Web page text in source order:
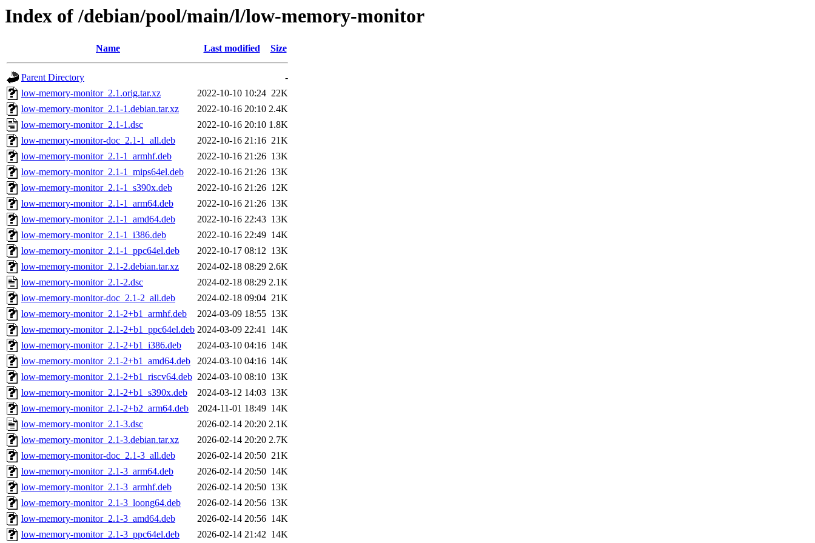
Index of /debian/pool/main/l/low-memory-monitor
Name Last modified Size
Parent Directory
-
low-memory-monitor_2.1.orig.tar.xz
2022-10-10 10:24 22K
low-memory-monitor_2.1-1.debian.tar.xz
2022-10-16 20:10 2.4K
low-memory-monitor_2.1-1.dsc
2022-10-16 20:10 1.8K
low-memory-monitor-doc_2.1-1_all.deb
2022-10-16 21:16 21K
low-memory-monitor_2.1-1_armhf.deb
2022-10-16 21:26 13K
low-memory-monitor_2.1-1_mips64el.deb
2022-10-16 21:26 13K
low-memory-monitor_2.1-1_s390x.deb
2022-10-16 21:26 12K
low-memory-monitor_2.1-1_arm64.deb
2022-10-16 21:26 13K
low-memory-monitor_2.1-1_amd64.deb
2022-10-16 22:43 13K
low-memory-monitor_2.1-1_i386.deb
2022-10-16 22:49 14K
low-memory-monitor_2.1-1_ppc64el.deb
2022-10-17 08:12 13K
low-memory-monitor_2.1-2.debian.tar.xz
2024-02-18 08:29 2.6K
low-memory-monitor_2.1-2.dsc
2024-02-18 08:29 2.1K
low-memory-monitor-doc_2.1-2_all.deb
2024-02-18 09:04 21K
low-memory-monitor_2.1-2+b1_armhf.deb
2024-03-09 18:55 13K
low-memory-monitor_2.1-2+b1_ppc64el.deb 2024-03-09 22:41 14K
low-memory-monitor_2.1-2+b1_i386.deb
2024-03-10 04:16 14K
low-memory-monitor_2.1-2+b1_amd64.deb
2024-03-10 04:16 14K
low-memory-monitor_2.1-2+b1_riscv64.deb 2024-03-10 08:10 13K
low-memory-monitor_2.1-2+b1_s390x.deb
2024-03-12 14:03 13K
low-memory-monitor_2.1-2+b2_arm64.deb
2024-11-01 18:49 14K
low-memory-monitor_2.1-3.dsc
2026-02-14 20:20 2.1K
low-memory-monitor_2.1-3.debian.tar.xz
2026-02-14 20:20 2.7K
low-memory-monitor-doc_2.1-3_all.deb
2026-02-14 20:50 21K
low-memory-monitor_2.1-3_arm64.deb
2026-02-14 20:50 14K
low-memory-monitor_2.1-3_armhf.deb
2026-02-14 20:50 13K
low-memory-monitor_2.1-3_loong64.deb
2026-02-14 20:56 13K
low-memory-monitor_2.1-3_amd64.deb
2026-02-14 20:56 14K
low-memory-monitor_2.1-3_ppc64el.deb
2026-02-14 21:42 14K